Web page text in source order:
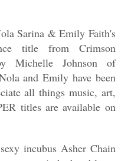
Sarina & Emily Faith's
title from Crimson
Michelle Johnson of
and Emily have been
all things music, art,
titles are available on
incubus Asher Chain